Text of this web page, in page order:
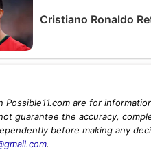
Cristiano Ronaldo
Possible11.com are for
guarantee the accuracy,
before making any
.